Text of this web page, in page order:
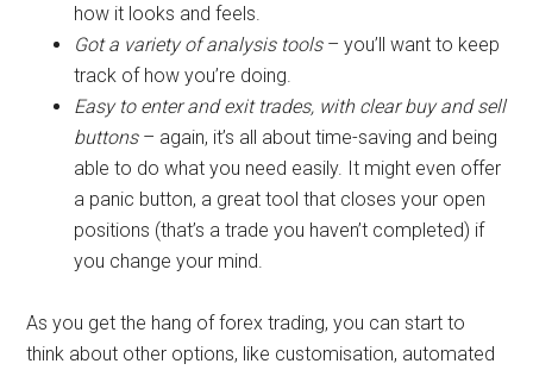
how it looks and feels.
Got a variety of analysis tools– you’ll want to keep
track of how you’re doing.
Easy to enter and exit trades, with clear buy and sell
buttons– again, it’s all about time-saving and being
able to do what you need easily. It might even offer
a panic button, a great tool that closes your open
positions (that’s a trade you haven’t completed) if
you change your mind.
As you get the hang of forex trading, you can start to
think about other options, like customisation, automated